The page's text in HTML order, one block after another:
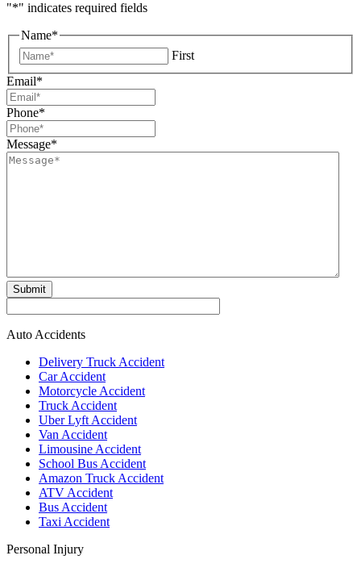
"*" indicates required fields
Name*
First
Email*
Phone*
Message*
Submit
Auto Accidents
Delivery Truck Accident
Car Accident
Motorcycle Accident
Truck Accident
Uber Lyft Accident
Van Accident
Limousine Accident
School Bus Accident
Amazon Truck Accident
ATV Accident
Bus Accident
Taxi Accident
Personal Injury